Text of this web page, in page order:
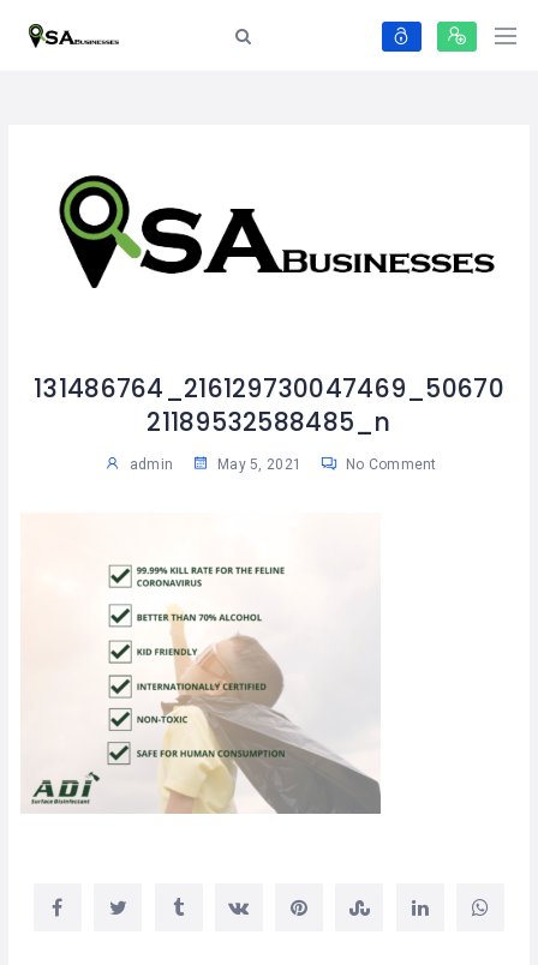
131486764_216129730047469_50670
21189532588485_n
admin May 5, 2021 No Comment